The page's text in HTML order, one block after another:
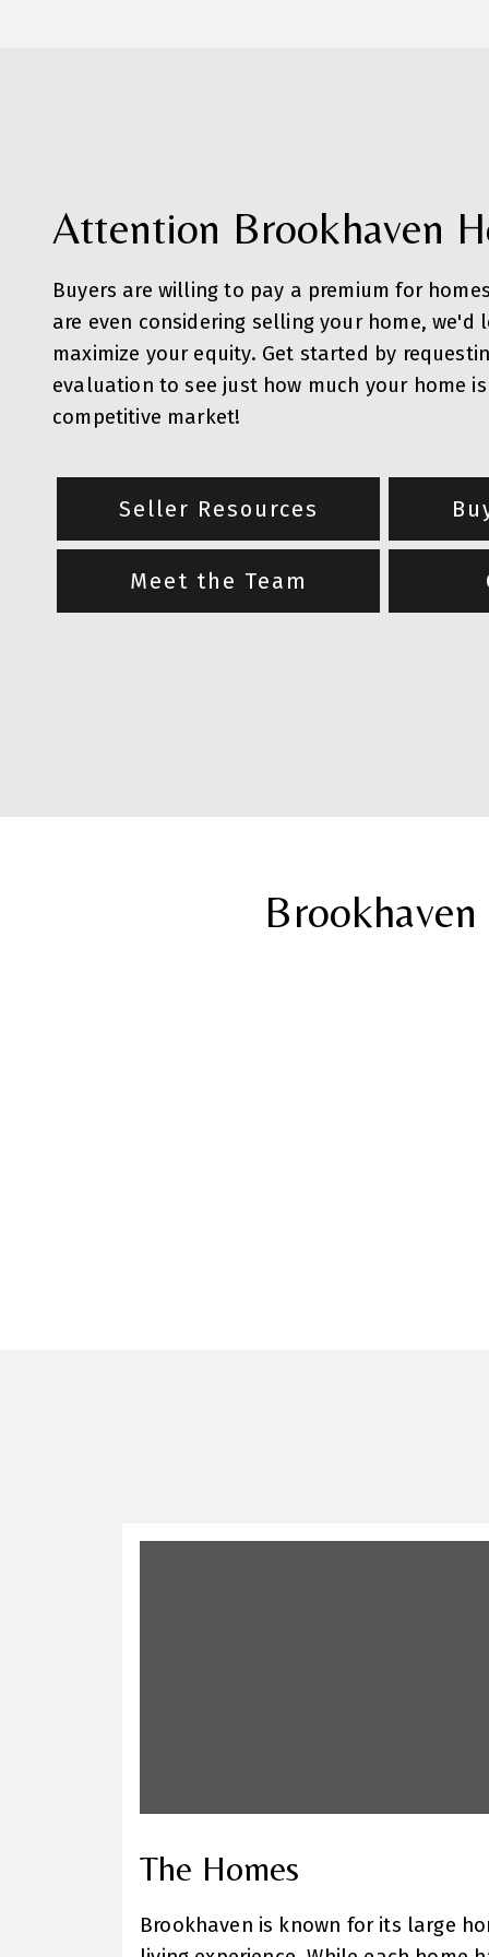
Attention Brookhaven
Buyers are willing to pay a premium for
are even considering selling your home, we'd
maximize your equity. Get started by
evaluation to see just how much your home
competitive market!
Seller Resources
Meet the Team
The Homes
Brookhaven is known for its large